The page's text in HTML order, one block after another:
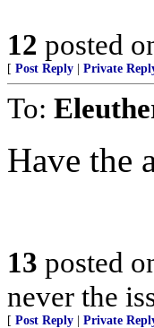
12 posted
[ Post Reply Private
To:
Have the
13 posted
never the
[ Post Reply Private